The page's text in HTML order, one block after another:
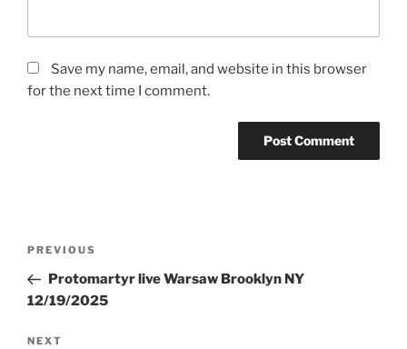
Save my name, email, and website in this browser
for the next time I comment.
Previous
Post
PREVIOUS
Protomartyr live Warsaw Brooklyn NY
12/19/2025
Next
NEXT